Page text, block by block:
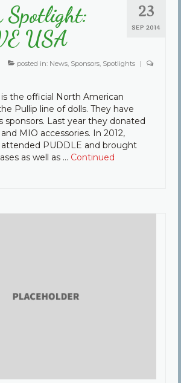
23
SEP 2014
Spotlight:
USA
posted in: News, Sponsors, Spotlights
|
is the official North American
Pullip line of dolls. They have
sponsors. Last year they donated
MIO accessories. In 2012,
attended PUDDLE and brought
as well as … Continued